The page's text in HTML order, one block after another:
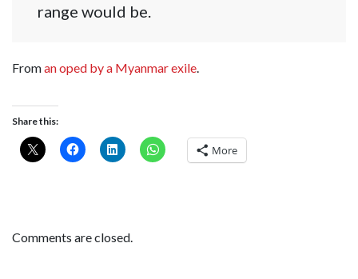
range would be.
Froman oped by a Myanmar exile
Share this:
More
Comments are closed.